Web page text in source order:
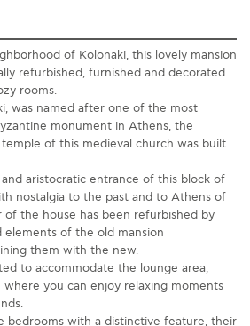
of Kolonaki, this lovely mansion
refurbished, furnished and decorated
rooms.
was named after one of the most
monument in Athens, the
temple of this medieval church was built
aristocratic entrance of this block of
nostalgia to the past and to Athens of
of the house has been refurbished by
elements of the old mansion
them with the new.
to accommodate the lounge area,
you can enjoy relaxing moments
bedrooms with a distinctive feature, their